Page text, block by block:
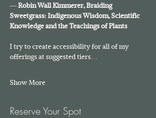
― Robin Wall Kimmerer, Braiding
Sweetgrass: Indigenous Wisdom, Scientific
Knowledge and the Teachings of Plants
I try to create accessibility for all of my
offerings at suggested tiers…
Show More
Reserve Your Spot